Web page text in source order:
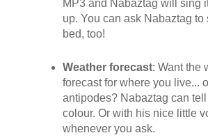
MP3 and Nabaztag will sing
up. You can ask Nabaztag to
bed, too!
Weather forecast: Want the
forecast for where you live...
antipodes? Nabaztag can
colour. Or with his nice little
whenever you ask.